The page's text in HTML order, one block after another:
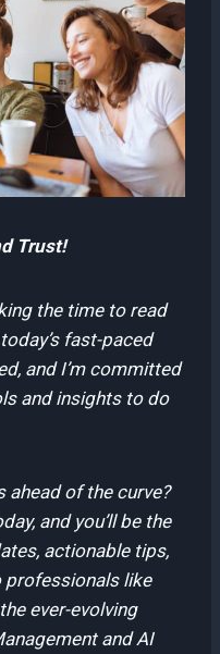
Trust!
the time to read
fast-paced
and I’m committed
and insights to do
ahead of the curve?
and you’ll be the
actionable tips,
professionals like
ever-evolving
and AI